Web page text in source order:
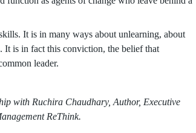
It is in many ways about unlearning, about
is in fact this conviction, the belief that
leader.
with Ruchira Chaudhary, Author, Executive
ReThink.